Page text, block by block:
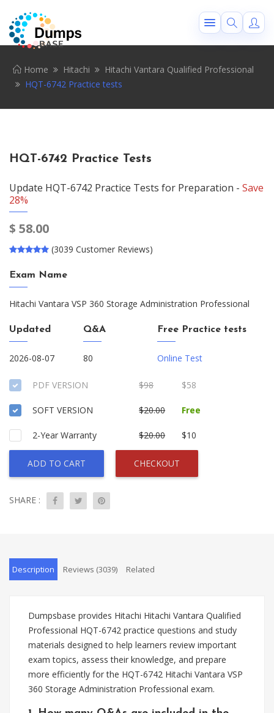
Home Hitachi
Hitachi Vantara Qualified Professional
HQT-6742 Practice tests
HQT-6742 Practice Tests
Update HQT-6742 Practice Tests for Preparation - Save
28%
$ 58.00
(3039 Customer Reviews)
Exam Name
Hitachi Vantara VSP 360 Storage Administration Professional
Updated
2026-08-07
Q&A
80
Free Practice tests
Online Test
PDF VERSION $98 $58
SOFT VERSION $20.00 Free
2-Year Warranty $20.00 $10
ADD TO CART CHECKOUT
SHARE :
Description Reviews (3039) Related
Dumpsbase provides Hitachi Hitachi Vantara Qualified
Professional HQT-6742 practice questions and study
materials designed to help learners review important
exam topics, assess their knowledge, and prepare
more efficiently for the HQT-6742 Hitachi Vantara VSP
360 Storage Administration Professional exam.